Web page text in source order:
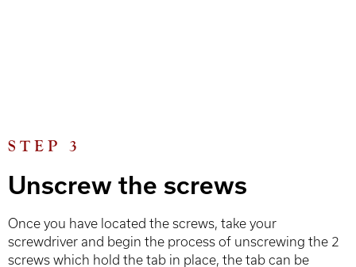
STEP 3
Unscrew the screws
Once you have located the screws, take your
screwdriver and begin the process of unscrewing the 2
screws which hold the tab in place, the tab can be